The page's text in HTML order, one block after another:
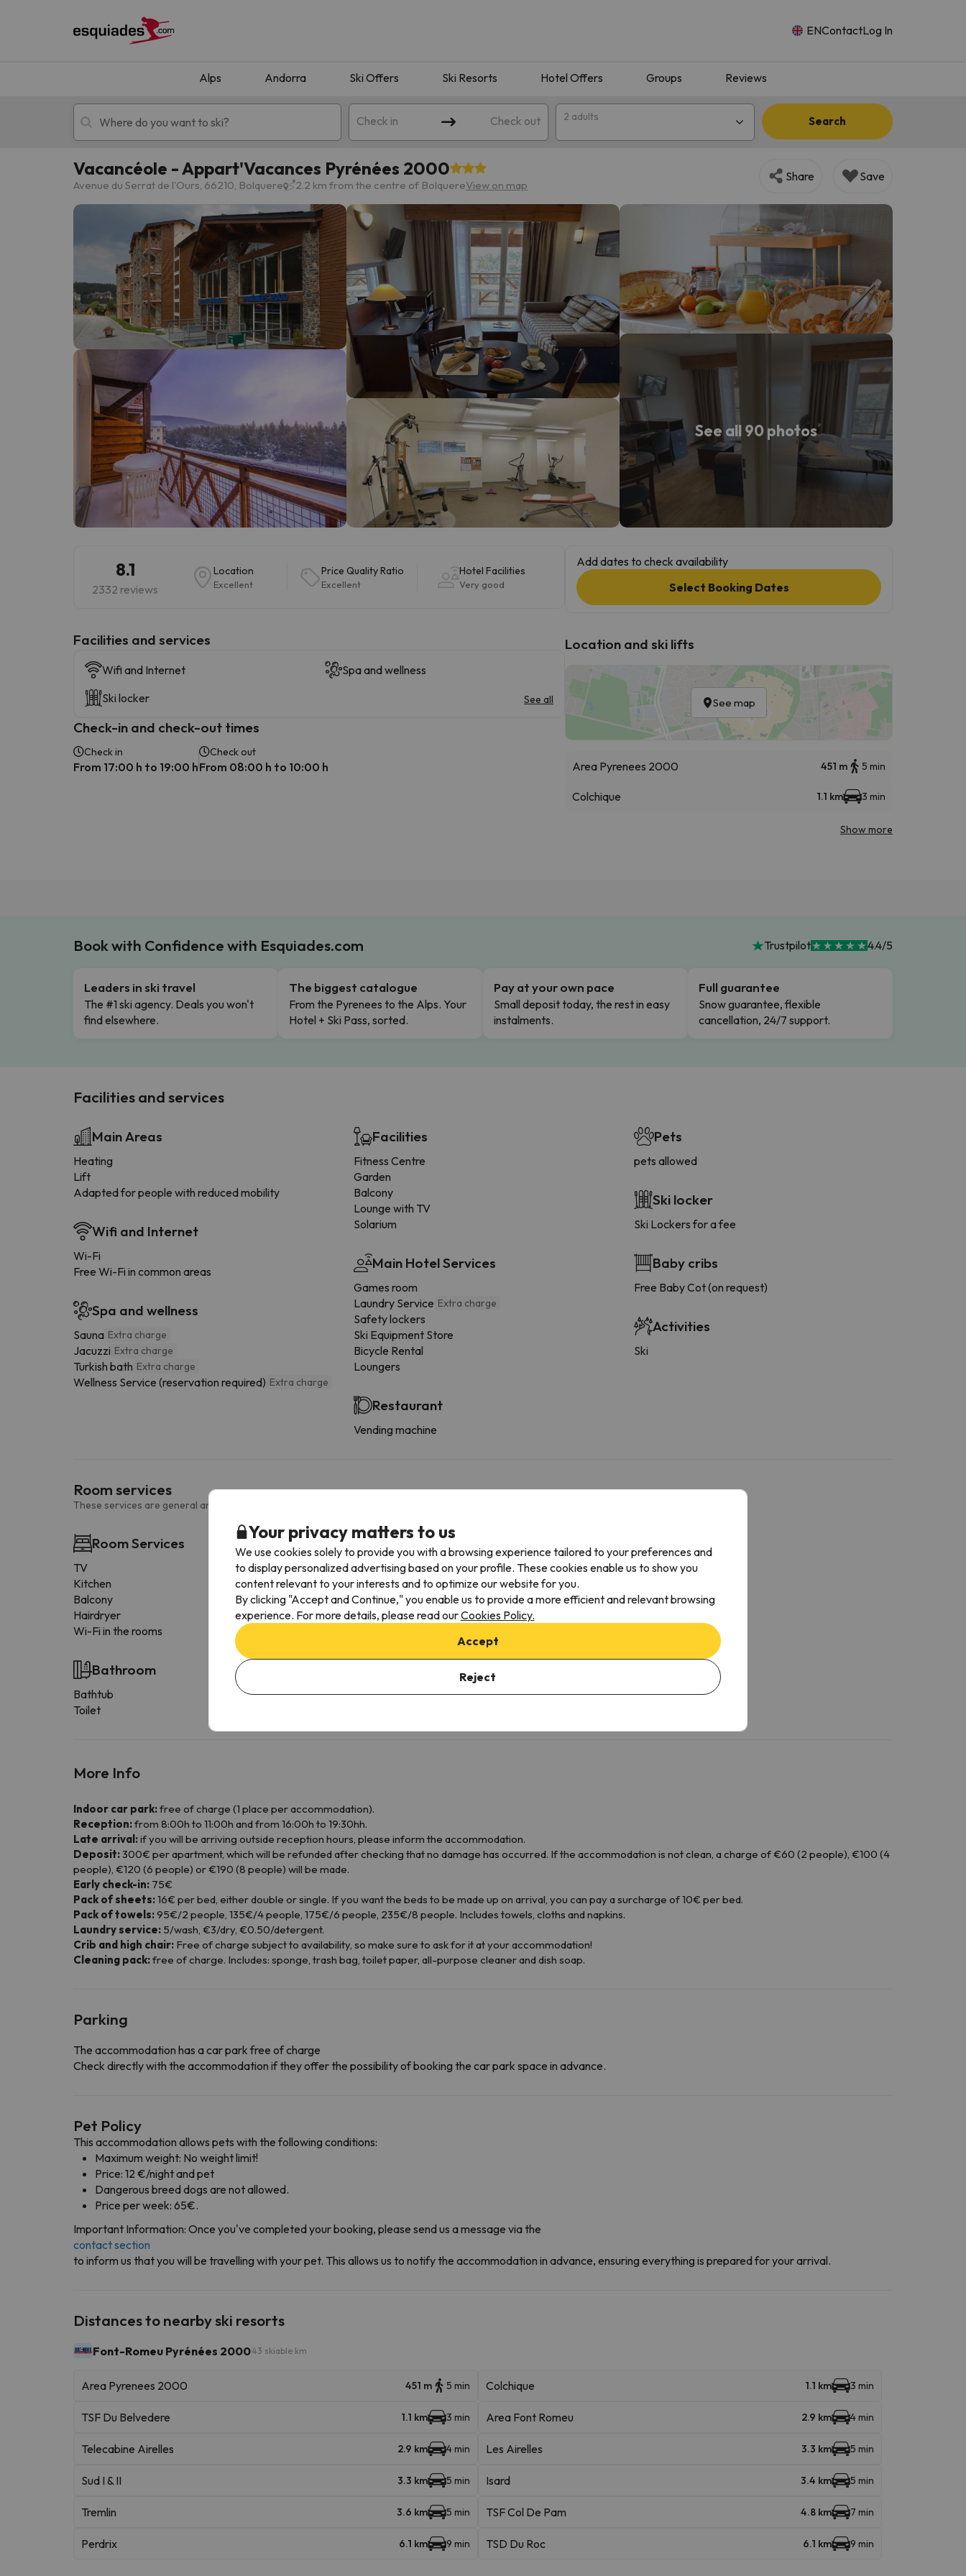
ENContactLog In
Alps Andorra Ski Offers Ski Resorts Hotel Offers Groups Reviews
Check in Check out 2 adults Search
Ski holidays Mountain hotels
Oops, we didn't find any results matching your search. Try modifying the destination.
Well, it seems that our searcher has lost his way. As soon as he finds his compass he'll be back.
Vacancéole - Appart'Vacances Pyrénées 2000
Avenue du Serrat de l'Ours, 66210, Bolquere 2.2 km from the centre of BolquereView on map
Share Save
See all 90 photos
8.1
2332 reviews
Location
Excellent
Price Quality Ratio
Excellent
Hotel Facilities
Very good
​Facilities and services
Wifi and Internet
Spa and wellness
Ski locker
See all
Check-in and check-out times
Check in
From 17:00 h to 19:00 h
Check out
From 08:00 h to 10:00 h
Add dates to check availability
Select Booking Dates
Location and ski lifts
See map
Area Pyrenees 2000 451 m 5 min
Colchique 1.1 km 3 min
Show more
Book with Confidence with Esquiades.com Trustpilot 4.4/5
Leaders in ski travel
The #1 ski agency. Deals you won't
find elsewhere.
The biggest catalogue
From the Pyrenees to the Alps. Your
Hotel + Ski Pass, sorted.
Pay at your own pace
Small deposit today, the rest in easy
instalments.
Full guarantee
Snow guarantee, flexible
cancellation, 24/7 support.
Facilities and services
Main Areas
Heating
Lift
Adapted for people with reduced mobility
Wifi and Internet
Wi-Fi
Free Wi-Fi in common areas
Spa and wellness
Sauna Extra charge
Jacuzzi Extra charge
Turkish bath Extra charge
Wellness Service (reservation required) Extra charge
Facilities
Fitness Centre
Garden
Balcony
Lounge with TV
Solarium
Main Hotel Services
Games room
Laundry Service Extra charge
Safety lockers
Ski Equipment Store
Bicycle Rental
Loungers
Restaurant
Vending machine
Pets
pets allowed
Ski locker
Ski Lockers for a fee
Baby cribs
Free Baby Cot (on request)
Activities
Ski
Room services
These services are general and may vary according to the type of room.
Room Services
TV
Kitchen
Balcony
Hairdryer
Wi-Fi in the rooms
Bathroom
Bathtub
Toilet
More services
Dishwasher
Fridge
Coffee-maker
Microwave
Tables/Chairs
Sheets not included
More Info
Indoor car park:free of charge (1 place per accommodation).
Reception:from 8:00h to 11:00h and from 16:00h to 19:30hh.
Late arrival:if you will be arriving outside reception hours, please inform the accommodation.
Deposit:300€ per apartment, which will be refunded after checking that no damage has occurred. If the accommodation is not clean, a charge of €60 (2 people), €100 (4
people), €120 (6 people) or €190 (8 people) will be made.
Early check-in: 75€
Pack of sheets:16€ per bed, either double or single. If you want the beds to be made up on arrival, you can pay a surcharge of 10€ per bed.
Pack of towels:95€/2 people, 135€/4 people, 175€/6 people, 235€/8 people. Includes towels, cloths and napkins.
Laundry service: 5/wash, €3/dry, €0.50/detergent.
Crib and high chair: Free of charge subject to availability, so make sure to ask for it at your accommodation!
Cleaning pack:free of charge. Includes: sponge, trash bag, toilet paper, all-purpose cleaner and dish soap.
Parking
The accommodation has a car park free of charge
Check directly with the accommodation if they offer the possibility of booking the car park space in advance.
Pet Policy
This accommodation allows pets with the following conditions:
Maximum weight: No weight limit!
Price: 12 €/night and pet
Dangerous breed dogs are not allowed.
Price per week: 65€.
Important Information: Once you've completed your booking, please send us a message via the
contact section
to inform us that you will be travelling with your pet. This allows us to notify the accommodation in advance, ensuring everything is prepared for your arrival.
Distances to nearby ski resorts
Font-Romeu Pyrénées 200043 skiable km
Area Pyrenees 2000 451 m 5 min Colchique 1.1 km 3 min
TSF Du Belvedere 1.1 km 3 min Area Font Romeu 2.9 km 4 min
Telecabine Airelles 2.9 km 4 min Les Airelles 3.3 km 5 min
Sud I & II 3.3 km 5 min Isard 3.4 km 5 min
Tremlin 3.6 km 5 min TSF Col De Pam 4.8 km 7 min
Perdrix 6.1 km 9 min TSD Du Roc 6.1 km 9 min
Your privacy matters to us
We use cookies solely to provide you with a browsing experience tailored to your preferences and
to display personalized advertising based on your profile. These cookies enable us to show you
content relevant to your interests and to optimize our website for you.
By clicking "Accept and Continue," you enable us to provide a more efficient and relevant browsing
experience. For more details, please read ourCookies Policy.
Accept
Reject